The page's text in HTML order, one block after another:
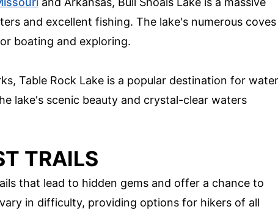
and excellent fishing. The lake's numerous coves
boating and exploring.
Table Rock Lake is a popular destination for water
lake's scenic beauty and crystal-clear waters
TRAILS
that lead to hidden gems and offer a chance to
in difficulty, providing options for hikers of all